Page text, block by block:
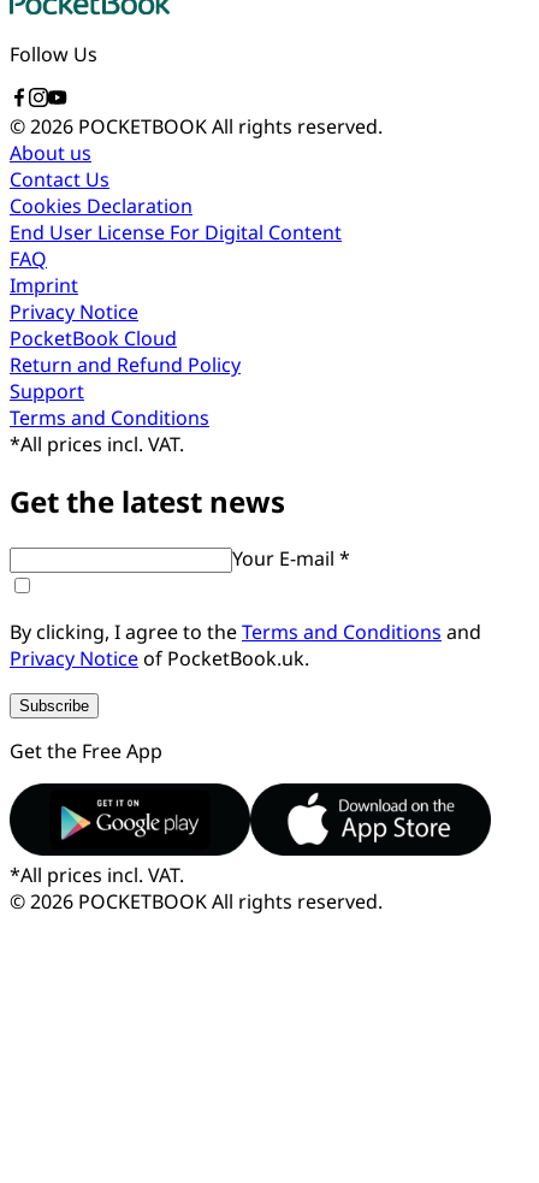
Follow Us
© 2026 POCKETBOOKAll rights reserved.
About us
Contact Us
Cookies Declaration
End User License For Digital Content
FAQ
Imprint
Privacy Notice
PocketBook Cloud
Return and Refund Policy
Support
Terms and Conditions
*All prices incl. VAT.
Get the latest news
Your E-mail *
By clicking, I agree to theTerms and Conditions and
Privacy Noticeof PocketBook.uk.
Subscribe
Get the Free App
*All prices incl. VAT.
© 2026 POCKETBOOKAll rights reserved.